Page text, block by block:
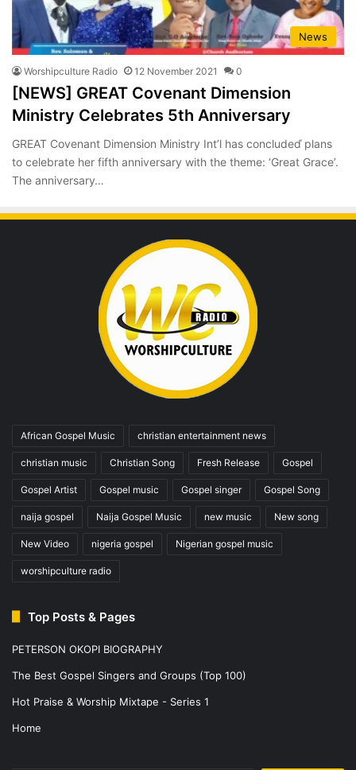
News
Worshipculture Radio 12 November 2021 0
[NEWS] GREAT Covenant Dimension
Ministry Celebrates 5th Anniversary
GREAT Covenant Dimension Ministry Int’l has concludeď plans
to celebrate her fifth anniversary with the theme: ‘Great Grace’.
The anniversary…
African Gospel Music christian entertainment news
christian music Christian Song Fresh Release Gospel
Gospel Artist Gospel music Gospel singer Gospel Song
naija gospel Naija Gospel Music new music New song
New Video nigeria gospel Nigerian gospel music
worshipculture radio
Top Posts & Pages
PETERSON OKOPI BIOGRAPHY
The Best Gospel Singers and Groups (Top 100)
Hot Praise & Worship Mixtape - Series 1
Home